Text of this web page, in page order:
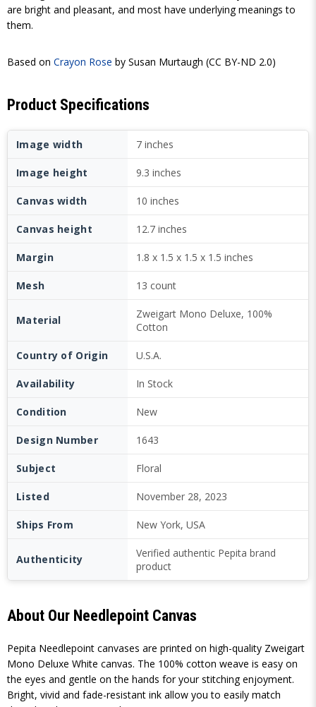
are bright and pleasant, and most have underlying meanings to
them.
Based on Crayon Rose by Susan Murtaugh (CC BY-ND 2.0)
Product Specifications
Image width 7 inches
Image height 9.3 inches
Canvas width 10 inches
Canvas height 12.7 inches
Margin 1.8 x 1.5 x 1.5 x 1.5 inches
Mesh 13 count
Material
Zweigart Mono Deluxe, 100%
Cotton
Country of Origin U.S.A.
Availability In Stock
Condition New
Design Number 1643
Subject Floral
Listed November 28, 2023
Ships From New York, USA
Authenticity
Verified authentic Pepita brand
product
About Our Needlepoint Canvas
Pepita Needlepoint canvases are printed on high-quality Zweigart
Mono Deluxe White canvas. The 100% cotton weave is easy on
the eyes and gentle on the hands for your stitching enjoyment.
Bright, vivid and fade-resistant ink allow you to easily match